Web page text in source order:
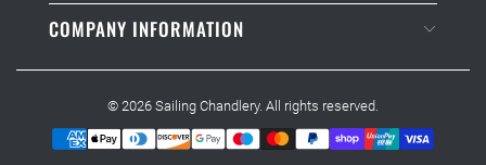
COMPANY INFORMATION
© 2026 Sailing Chandlery. All rights reserved.